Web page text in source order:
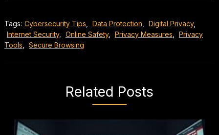
Tags: Cybersecurity Tips Data Protection Digital Privacy,
Internet Security, Online Safety, Privacy Measures
Privacy
Tools
Secure Browsing
Related Posts